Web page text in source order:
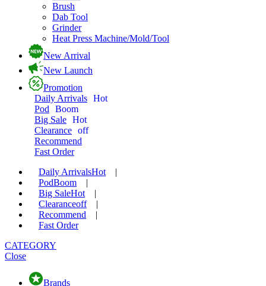
Brush
Dab Tool
Grinder
Heat Press Machine/Mold/Tool
New Arrival
New Launch
Promotion
Daily Arrivals Hot
Pod
Boom
Big Sale Hot
Clearance off
Recommend
Fast Order
Daily ArrivalsHot
|
PodBoom
|
Big SaleHot
|
Clearanceoff
|
Recommend
|
Fast Order
CATEGORY
Close
Brands